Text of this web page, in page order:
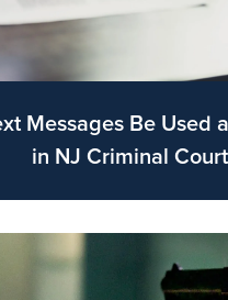
Messages Be Used
in NJ Criminal